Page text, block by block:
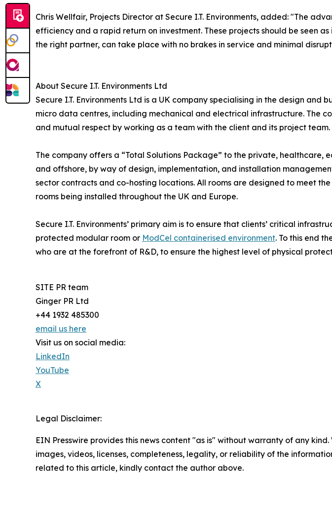
Chris Wellfair, Projects Director at Secure I.T. Environments, added: "The
efficiency and a rapid return on investment. These projects should be seen
the right partner, can take place with no brakes in service and minimal
About Secure I.T. Environments Ltd
Secure I.T. Environments Ltd is a UK company specialising in the design
micro data centres, including mechanical and electrical infrastructure. The
and mutual respect by working as a team with the client and its project team.
The company offers a “Total Solutions Package” to the private, healthcare,
and offshore, by way of design, implementation, and installation
sector contracts and co-hosting locations. All rooms are designed to meet
rooms being installed throughout the UK and Europe.
Secure I.T. Environments’ primary aim is to ensure that clients’ critical
protected modular room or ModCel containerised environment. To this end
who are at the forefront of R&D, to ensure the highest level of physical
SITE PR team
Ginger PR Ltd
+44 1932 485300
email us here
Visit us on social media:
LinkedIn
YouTube
X
Legal Disclaimer:
EIN Presswire provides this news content "as is" without warranty of any
images, videos, licenses, completeness, legality, or reliability of the
related to this article, kindly contact the author above.